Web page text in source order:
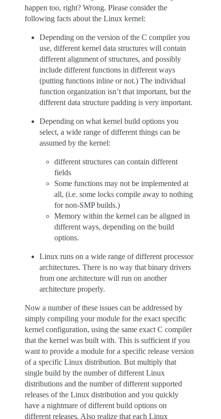
happen too, right? Wrong. Please consider the
following facts about the Linux kernel:
Depending on the version of the C compiler you
use, different kernel data structures will contain
different alignment of structures, and possibly
include different functions in different ways
(putting functions inline or not.) The individual
function organization isn’t that important, but the
different data structure padding is very important.
Depending on what kernel build options you
select, a wide range of different things can be
assumed by the kernel:
different structures can contain different
fields
Some functions may not be implemented at
all, (i.e. some locks compile away to nothing
for non-SMP builds.)
Memory within the kernel can be aligned in
different ways, depending on the build
options.
Linux runs on a wide range of different processor
architectures. There is no way that binary drivers
from one architecture will run on another
architecture properly.
Now a number of these issues can be addressed by
simply compiling your module for the exact specific
kernel configuration, using the same exact C compiler
that the kernel was built with. This is sufficient if you
want to provide a module for a specific release version
of a specific Linux distribution. But multiply that
single build by the number of different Linux
distributions and the number of different supported
releases of the Linux distribution and you quickly
have a nightmare of different build options on
different releases. Also realize that each Linux